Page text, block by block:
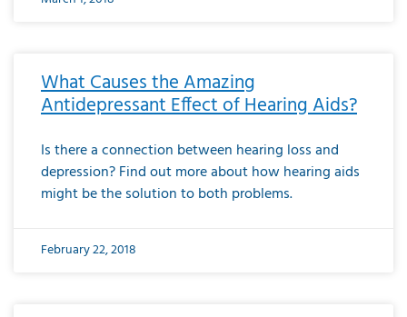
What Causes the Amazing
Antidepressant Effect of Hearing Aids?
Is there a connection between hearing loss and
depression? Find out more about how hearing aids
might be the solution to both problems.
February 22, 2018